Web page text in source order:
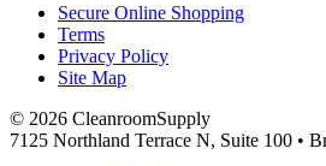
Secure Online Shopping
Terms
Privacy Policy
Site Map
© 2026 CleanroomSupply
7125 Northland Terrace N, Suite 100 •